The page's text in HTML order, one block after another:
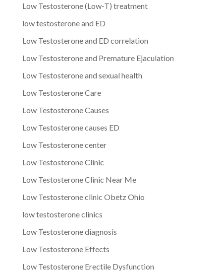
Low Testosterone (Low-T) treatment
low testosterone and ED
Low Testosterone and ED correlation
Low Testosterone and Premature Ejaculation
Low Testosterone and sexual health
Low Testosterone Care
Low Testosterone Causes
Low Testosterone causes ED
Low Testosterone center
Low Testosterone Clinic
Low Testosterone Clinic Near Me
Low Testosterone clinic Obetz Ohio
low testosterone clinics
Low Testosterone diagnosis
Low Testosterone Effects
Low Testosterone Erectile Dysfunction